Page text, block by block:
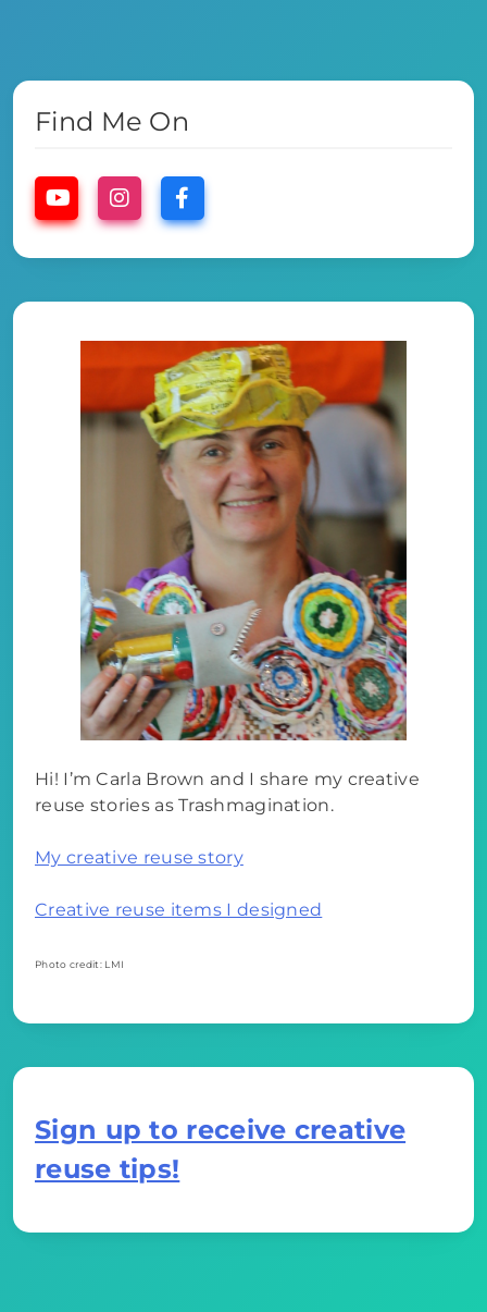
Find Me On
Hi! I’m Carla Brown and I share my creative
reuse stories as Trashmagination.
My creative reuse story
Creative reuse items I designed
Photo credit: LMI
Sign up to receive creative
reuse tips!